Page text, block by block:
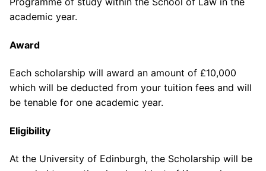
academic year.
Award
Each scholarship will award an amount of £10,000
which will be deducted from your tuition fees and will
be tenable for one academic year.
Eligibility
At the University of Edinburgh, the Scholarship will be